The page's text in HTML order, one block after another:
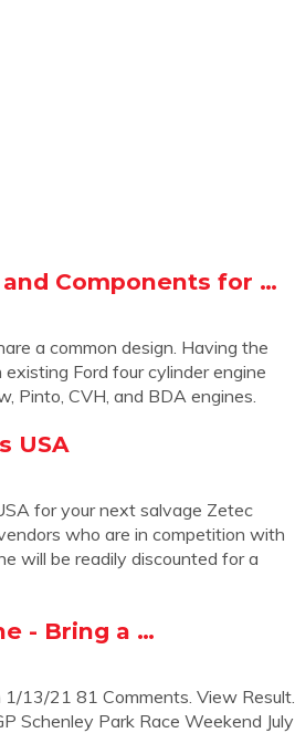
Components for …
a common design. Having the
Ford four cylinder engine
Pinto, CVH, and BDA engines.
USA
for your next salvage Zetec
who are in competition with
will be readily discounted for a
- Bring a …
13/21 81 Comments. View Result.
Schenley Park Race Weekend July